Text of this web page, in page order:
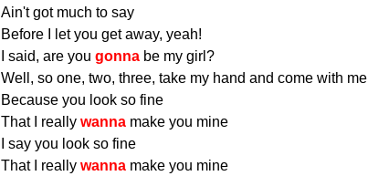
Ain't got much to say
Before I let you get away, yeah!
I said, are you gonna be my girl?
Well, so one, two, three, take my hand and come with me
Because you look so fine
That I really wanna make you mine
I say you look so fine
That I really wanna make you mine